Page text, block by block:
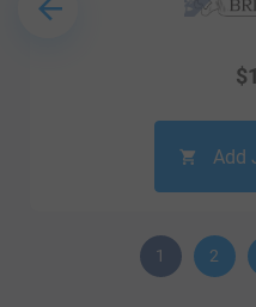
$
Add
1 2